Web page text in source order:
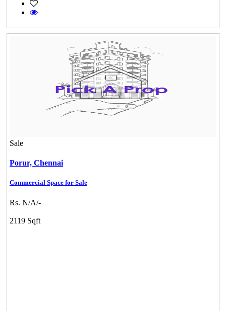
Sale
Porur, Chennai
Commercial Space for Sale
Rs. N/A/-
2119 Sqft